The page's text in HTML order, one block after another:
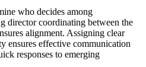
who decides among
director coordinating between the
alignment. Assigning clear
ensures effective communication
responses to emerging